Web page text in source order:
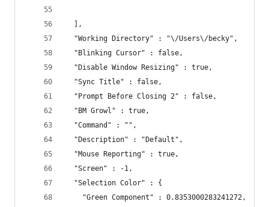
  ],
  "Working Directory" : "\/Users\/becky",
  "Blinking Cursor" : false,
  "Disable Window Resizing" : true,
  "Sync Title" : false,
  "Prompt Before Closing 2" : false,
  "BM Growl" : true,
  "Command" : "",
  "Description" : "Default",
  "Mouse Reporting" : true,
  "Screen" : -1,
  "Selection Color" : {
    "Green Component" : 0.8353000283241272,